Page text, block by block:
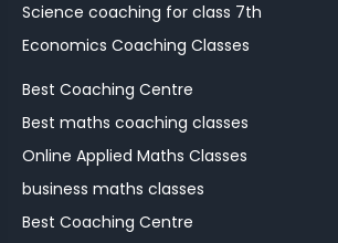
Science coaching for class 7th
Economics Coaching Classes
Best Coaching Centre
Best maths coaching classes
Online Applied Maths Classes
business maths classes
Best Coaching Centre